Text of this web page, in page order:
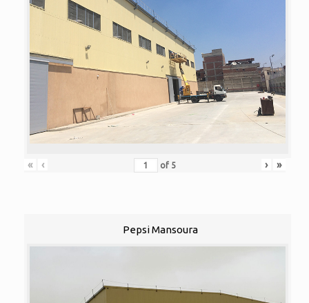
« ‹ of 5 › »
Pepsi Mansoura